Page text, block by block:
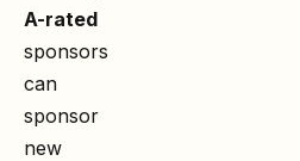
A-rated
sponsors
can
sponsor
new